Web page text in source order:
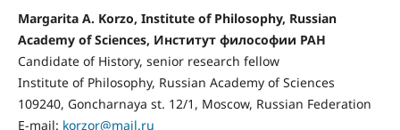
Margaritа A. Korzo, Institute of Philosophy, Russian
Academy of Sciences, Институт философии РАН
Candidate of History, senior research fellow
Institute of Philosophy, Russian Academy of Sciences
109240, Goncharnaya st. 12/1, Moscow, Russian Federation
E-mail: korzor@mail.ru